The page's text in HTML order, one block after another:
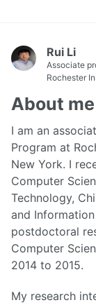
Rui Li
Associate
Rochester
About me
I am an
Program at
New York. I
Computer
Technology,
and
postdoctoral
Computer
2014 to 2015.
My research